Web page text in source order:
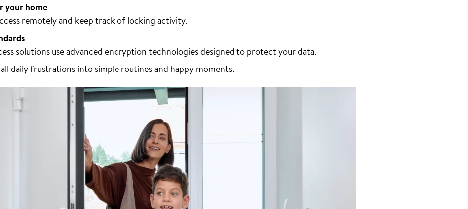
your home
remotely and keep track of locking activity.
solutions use advanced encryption technologies designed to protect your data.
daily frustrations into simple routines and happy moments.